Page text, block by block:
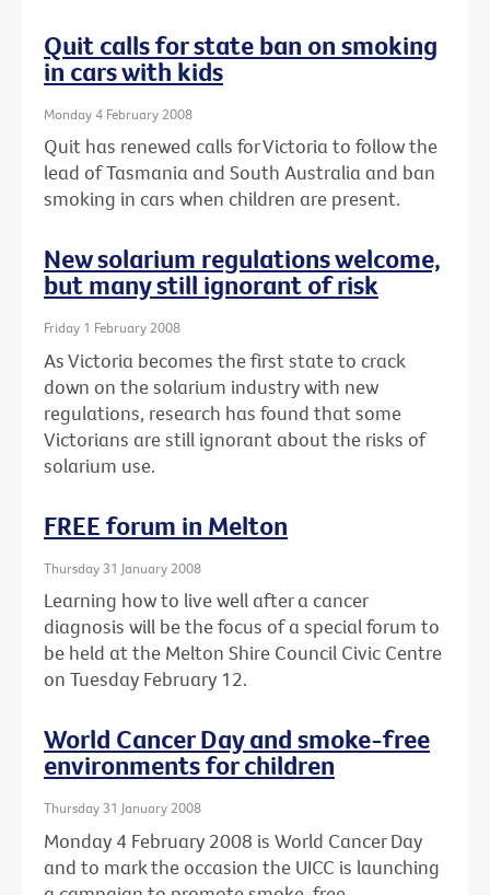
Quit calls for state ban on smoking
in cars with kids
Monday 4 February 2008
Quit has renewed calls for Victoria to follow the
lead of Tasmania and South Australia and ban
smoking in cars when children are present.
New solarium regulations welcome,
but many still ignorant of risk
Friday 1 February 2008
As Victoria becomes the first state to crack
down on the solarium industry with new
regulations, research has found that some
Victorians are still ignorant about the risks of
solarium use.
FREE forum in Melton
Thursday 31 January 2008
Learning how to live well after a cancer
diagnosis will be the focus of a special forum to
be held at the Melton Shire Council Civic Centre
on Tuesday February 12.
World Cancer Day and smoke-free
environments for children
Thursday 31 January 2008
Monday 4 February 2008 is World Cancer Day
and to mark the occasion the UICC is launching